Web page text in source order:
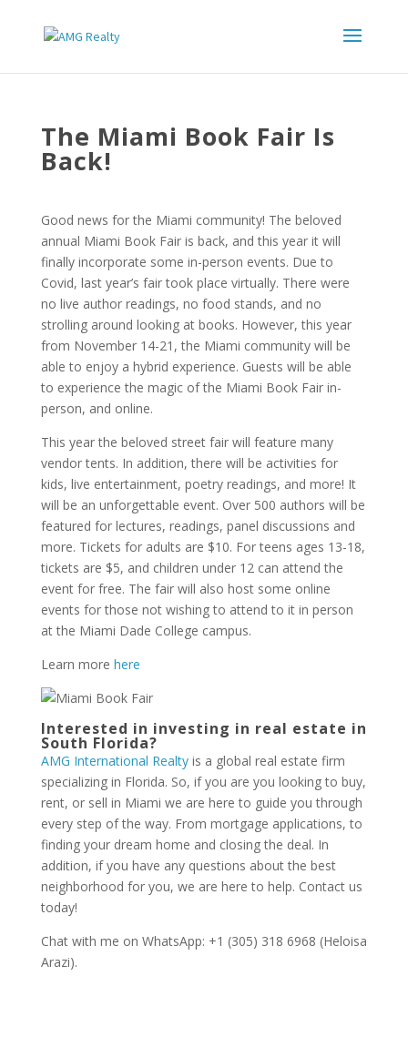
The Miami Book Fair Is
Back!
Good news for the Miami community! The beloved
annual Miami Book Fair is back, and this year it will
finally incorporate some in-person events. Due to
Covid, last year’s fair took place virtually. There were
no live author readings, no food stands, and no
strolling around looking at books. However, this year
from November 14-21, the Miami community will be
able to enjoy a hybrid experience. Guests will be able
to experience the magic of the Miami Book Fair in-
person, and online.
This year the beloved street fair will feature many
vendor tents. In addition, there will be activities for
kids, live entertainment, poetry readings, and more! It
will be an unforgettable event. Over 500 authors will be
featured for lectures, readings, panel discussions and
more. Tickets for adults are $10. For teens ages 13-18,
tickets are $5, and children under 12 can attend the
event for free. The fair will also host some online
events for those not wishing to attend to it in person
at the Miami Dade College campus.
Learn more here
Interested in investing in real estate in
South Florida?
AMG International Realtyis a global real estate firm
specializing in Florida. So, if you are you looking to buy,
rent, or sell in Miami we are here to guide you through
every step of the way. From mortgage applications, to
finding your dream home and closing the deal. In
addition, if you have any questions about the best
neighborhood for you, we are here to help. Contact us
today!
Chat with me on WhatsApp: +1 (305) 318 6968 (Heloisa
Arazi).